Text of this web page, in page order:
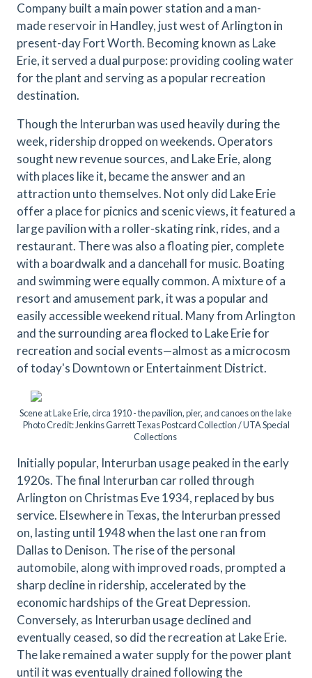
Company built a main power station and a man-
made reservoir in Handley, just west of Arlington in
present-day Fort Worth. Becoming known as Lake
Erie, it served a dual purpose: providing cooling water
for the plant and serving as a popular recreation
destination.
Though the Interurban was used heavily during the
week, ridership dropped on weekends. Operators
sought new revenue sources, and Lake Erie, along
with places like it, became the answer and an
attraction unto themselves. Not only did Lake Erie
offer a place for picnics and scenic views, it featured a
large pavilion with a roller-skating rink, rides, and a
restaurant. There was also a floating pier, complete
with a boardwalk and a dancehall for music. Boating
and swimming were equally common. A mixture of a
resort and amusement park, it was a popular and
easily accessible weekend ritual. Many from Arlington
and the surrounding area flocked to Lake Erie for
recreation and social events—almost as a microcosm
of today's Downtown or Entertainment District.
Scene at Lake Erie, circa 1910 - the pavilion, pier, and canoes on the lake
Photo Credit: Jenkins Garrett Texas Postcard Collection / UTA Special
Collections
Initially popular, Interurban usage peaked in the early
1920s. The final Interurban car rolled through
Arlington on Christmas Eve 1934, replaced by bus
service. Elsewhere in Texas, the Interurban pressed
on, lasting until 1948 when the last one ran from
Dallas to Denison. The rise of the personal
automobile, along with improved roads, prompted a
sharp decline in ridership, accelerated by the
economic hardships of the Great Depression.
Conversely, as Interurban usage declined and
eventually ceased, so did the recreation at Lake Erie.
The lake remained a water supply for the power plant
until it was eventually drained following the